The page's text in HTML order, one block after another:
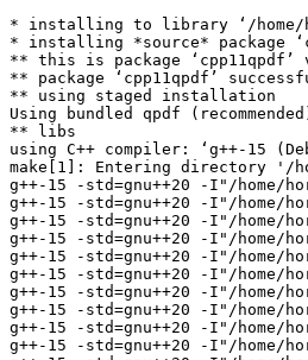
* installing to library ‘/home/hornik/tmp/R.check/r-patched-gcc/Work/build/Packages’
* installing *source* package ‘cpp11qpdf’ ...
** this is package ‘cpp11qpdf’ version ‘1.3.5’
** package ‘cpp11qpdf’ successfully unpacked and MD5 sums checked
** using staged installation
Using bundled qpdf (recommended)
** libs
using C++ compiler: ‘g++-15 (Debian 15.3.0-2) 15.3.0’
make[1]: Entering directory '/home/hornik/tmp/scratch/Rtmp80cTaL/R.INSTALL124e1a72874d73/cpp11qpdf/src'
g++-15 -std=gnu++20 -I"/home/hornik/tmp/R.check/r-patched-gcc/Work/build/include" -DNDEBUG -Iinclude -Ilibqpdf -I/usr/include/x86_64-linux-gnu                                                            -I'/home/hornik/tmp/R.check/r-patched-gcc/Work/build/Packages/cpp11/include' -I/usr/local/include -D_FORTIFY_SOURCE=3  -fvisibility=hidden -fpic  -g -O2 -Wall -pedantic -mtune=native   -c bindings.cpp -o bindings.o
g++-15 -std=gnu++20 -I"/home/hornik/tmp/R.check/r-patched-gcc/Work/build/include" -DNDEBUG -Iinclude -Ilibqpdf -I/usr/include/x86_64-linux-gnu                                                            -I'/home/hornik/tmp/R.check/r-patched-gcc/Work/build/Packages/cpp11/include' -I/usr/local/include -D_FORTIFY_SOURCE=3  -fvisibility=hidden -fpic  -g -O2 -Wall -pedantic -mtune=native   -c cpp11.cpp -o cpp11.o
g++-15 -std=gnu++20 -I"/home/hornik/tmp/R.check/r-patched-gcc/Work/build/include" -DNDEBUG -Iinclude -Ilibqpdf -I/usr/include/x86_64-linux-gnu                                                            -I'/home/hornik/tmp/R.check/r-patched-gcc/Work/build/Packages/cpp11/include' -I/usr/local/include -D_FORTIFY_SOURCE=3  -fvisibility=hidden -fpic  -g -O2 -Wall -pedantic -mtune=native   -c libqpdf/BitStream.cc -o libqpdf/BitStream.o
g++-15 -std=gnu++20 -I"/home/hornik/tmp/R.check/r-patched-gcc/Work/build/include" -DNDEBUG -Iinclude -Ilibqpdf -I/usr/include/x86_64-linux-gnu                                                            -I'/home/hornik/tmp/R.check/r-patched-gcc/Work/build/Packages/cpp11/include' -I/usr/local/include -D_FORTIFY_SOURCE=3  -fvisibility=hidden -fpic  -g -O2 -Wall -pedantic -mtune=native   -c libqpdf/BitWriter.cc -o libqpdf/BitWriter.o
g++-15 -std=gnu++20 -I"/home/hornik/tmp/R.check/r-patched-gcc/Work/build/include" -DNDEBUG -Iinclude -Ilibqpdf -I/usr/include/x86_64-linux-gnu                                                            -I'/home/hornik/tmp/R.check/r-patched-gcc/Work/build/Packages/cpp11/include' -I/usr/local/include -D_FORTIFY_SOURCE=3  -fvisibility=hidden -fpic  -g -O2 -Wall -pedantic -mtune=native   -c libqpdf/Buffer.cc -o libqpdf/Buffer.o
g++-15 -std=gnu++20 -I"/home/hornik/tmp/R.check/r-patched-gcc/Work/build/include" -DNDEBUG -Iinclude -Ilibqpdf -I/usr/include/x86_64-linux-gnu                                                            -I'/home/hornik/tmp/R.check/r-patched-gcc/Work/build/Packages/cpp11/include' -I/usr/local/include -D_FORTIFY_SOURCE=3  -fvisibility=hidden -fpic  -g -O2 -Wall -pedantic -mtune=native   -c libqpdf/BufferInputSource.cc -o libqpdf/BufferInputSource.o
g++-15 -std=gnu++20 -I"/home/hornik/tmp/R.check/r-patched-gcc/Work/build/include" -DNDEBUG -Iinclude -Ilibqpdf -I/usr/include/x86_64-linux-gnu                                                            -I'/home/hornik/tmp/R.check/r-patched-gcc/Work/build/Packages/cpp11/include' -I/usr/local/include -D_FORTIFY_SOURCE=3  -fvisibility=hidden -fpic  -g -O2 -Wall -pedantic -mtune=native   -c libqpdf/ClosedFileInputSource.cc -o libqpdf/ClosedFileInputSource.o
g++-15 -std=gnu++20 -I"/home/hornik/tmp/R.check/r-patched-gcc/Work/build/